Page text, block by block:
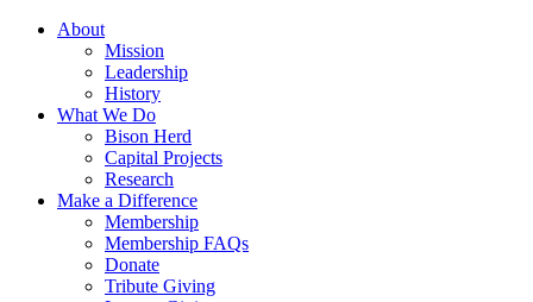
About
Mission
Leadership
History
What We Do
Bison Herd
Capital Projects
Research
Make a Difference
Membership
Membership FAQs
Donate
Tribute Giving